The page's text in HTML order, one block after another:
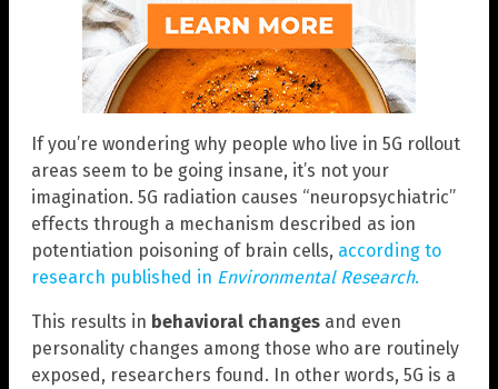
If you’re wondering why people who live in 5G rollout
areas seem to be going insane, it’s not your
imagination. 5G radiation causes “neuropsychiatric”
effects through a mechanism described as ion
potentiation poisoning of brain cells, according to
research published in Environmental Research.
This results in behavioral changes and even
personality changes among those who are routinely
exposed, researchers found. In other words, 5G is a